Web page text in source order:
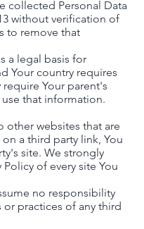
collected Personal Data
without verification of
to remove that
a legal basis for
Your country requires
Your parent's
that information.
other websites that are
a third party link, You
site. We strongly
Policy of every site You
no responsibility
practices of any third